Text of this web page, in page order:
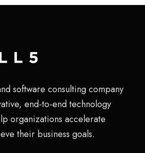
software consulting company
end-to-end technology
organizations accelerate
their business goals.